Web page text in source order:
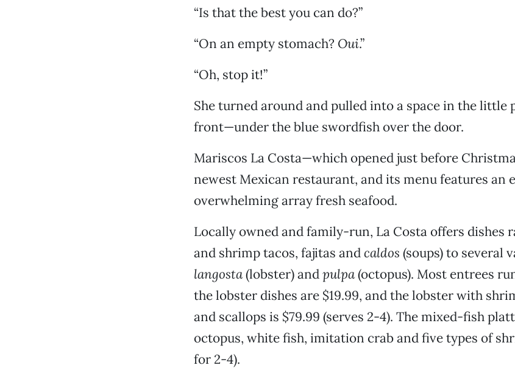
“Is that the best you can do?”
“On an empty stomach? Oui.”
“Oh, stop it!”
She turned around and pulled into a space in the
front—under the blue swordfish over the door.
Mariscos La Costa—which opened just before
newest Mexican restaurant, and its menu features an
overwhelming array fresh seafood.
Locally owned and family-run, La Costa offers dishes
and shrimp tacos, fajitas andcaldos (soups) to several
langosta(lobster) andpulpa(octopus). Most entrees
the lobster dishes are $19.99, and the lobster with
and scallops is $79.99 (serves 2-4). The mixed-fish
octopus, white fish, imitation crab and five types of
for 2-4).